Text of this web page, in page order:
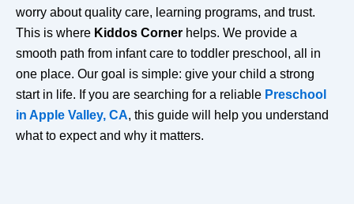
worry about quality care, learning programs, and trust.
This is where Kiddos Corner helps. We provide a
smooth path from infant care to toddler preschool, all in
one place. Our goal is simple: give your child a strong
start in life. If you are searching for a reliable Preschool
in Apple Valley, CA, this guide will help you understand
what to expect and why it matters.